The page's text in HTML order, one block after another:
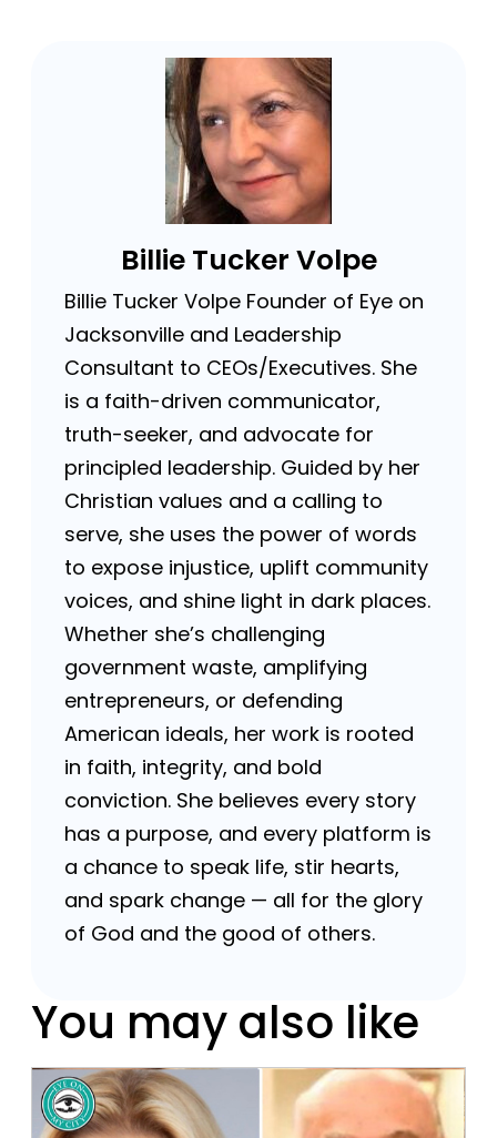
Billie Tucker Volpe
Billie Tucker Volpe Founder of Eye on
Jacksonville and Leadership
Consultant to CEOs/Executives. She
is a faith-driven communicator,
truth-seeker, and advocate for
principled leadership. Guided by her
Christian values and a calling to
serve, she uses the power of words
to expose injustice, uplift community
voices, and shine light in dark places.
Whether she’s challenging
government waste, amplifying
entrepreneurs, or defending
American ideals, her work is rooted
in faith, integrity, and bold
conviction. She believes every story
has a purpose, and every platform is
a chance to speak life, stir hearts,
and spark change — all for the glory
of God and the good of others.
You may also like